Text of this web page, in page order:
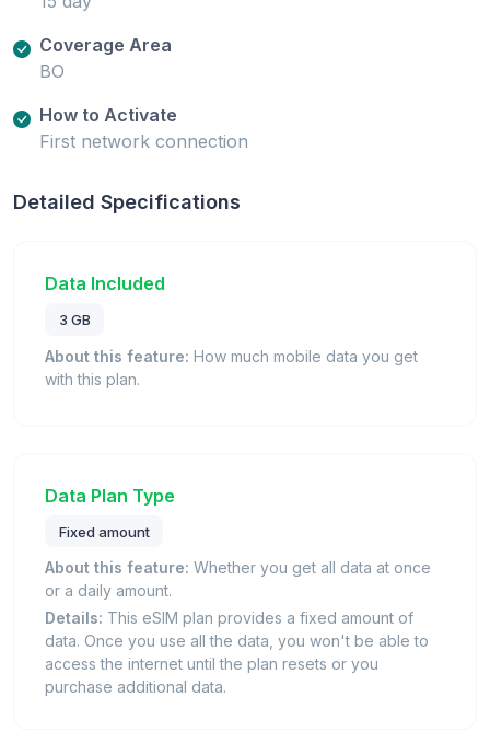
Coverage Area
BO
How to Activate
First network connection
Detailed Specifications
Data Included
3 GB
About this feature: How much mobile data you get
with this plan.
Data Plan Type
Fixed amount
About this feature: Whether you get all data at once
or a daily amount.
Details: This eSIM plan provides a fixed amount of
data. Once you use all the data, you won't be able to
access the internet until the plan resets or you
purchase additional data.